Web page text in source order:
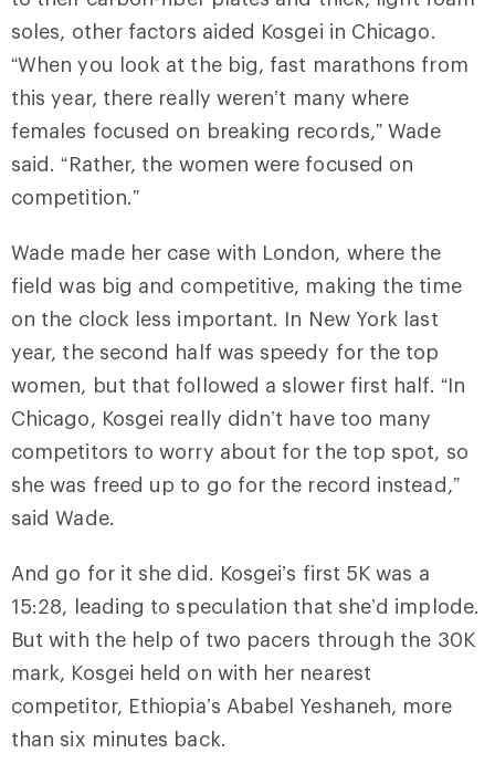
soles, other factors aided Kosgei in Chicago.
“When you look at the big, fast marathons from
this year, there really weren’t many where
females focused on breaking records,” Wade
said. “Rather, the women were focused on
competition.”
Wade made her case with London, where the
field was big and competitive, making the time
on the clock less important. In New York last
year, the second half was speedy for the top
women, but that followed a slower first half. “In
Chicago, Kosgei really didn’t have too many
competitors to worry about for the top spot, so
she was freed up to go for the record instead,”
said Wade.
And go for it she did. Kosgei’s first 5K was a
15:28, leading to speculation that she’d implode.
But with the help of two pacers through the 30K
mark, Kosgei held on with her nearest
competitor, Ethiopia’s Ababel Yeshaneh, more
than six minutes back.